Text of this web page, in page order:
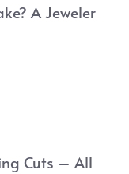
A Jeweler
Cuts – All